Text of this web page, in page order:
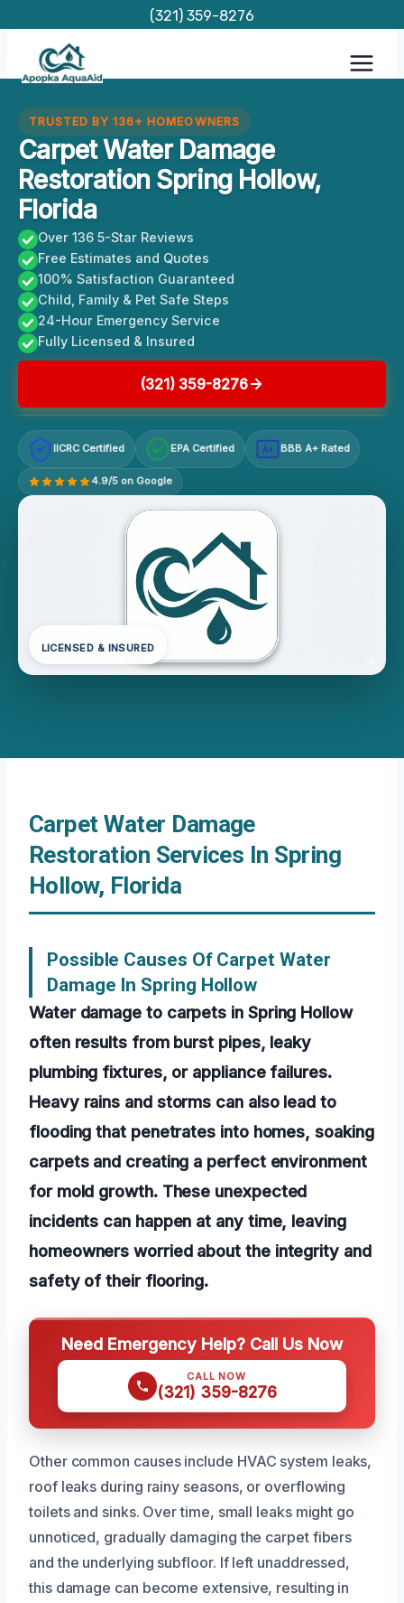
content
(321) 359-8276
TRUSTED BY 136+ HOMEOWNERS
Carpet Water Damage
Restoration Spring Hollow,
Florida
Over 136 5-Star Reviews
Free Estimates and Quotes
100% Satisfaction Guaranteed
Child, Family & Pet Safe Steps
24-Hour Emergency Service
Fully Licensed & Insured
(321) 359-8276
IICRC Certified EPA Certified A+ BBB A+ Rated
4.9/5 on Google
LICENSED & INSURED
Carpet Water Damage
Restoration Services In Spring
Hollow, Florida
Possible Causes Of Carpet Water
Damage In Spring Hollow
Water damage to carpets in Spring Hollow
often results from burst pipes, leaky
plumbing fixtures, or appliance failures.
Heavy rains and storms can also lead to
flooding that penetrates into homes, soaking
carpets and creating a perfect environment
for mold growth. These unexpected
incidents can happen at any time, leaving
homeowners worried about the integrity and
safety of their flooring.
Need Emergency Help? Call Us Now
CALL NOW
(321) 359-8276
Other common causes include HVAC system leaks,
roof leaks during rainy seasons, or overflowing
toilets and sinks. Over time, small leaks might go
unnoticed, gradually damaging the carpet fibers
and the underlying subfloor. If left unaddressed,
this damage can become extensive, resulting in